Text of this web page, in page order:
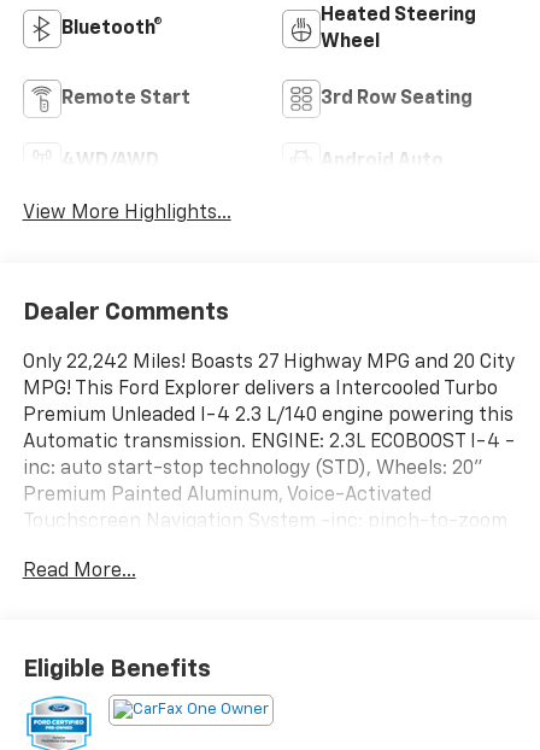
Bluetooth®
Heated Steering
Wheel
Remote Start 3rd Row Seating
4WD/AWD Android Auto
View More Highlights...
Dealer Comments
Only 22,242 Miles! Boasts 27 Highway MPG and 20 City
MPG! This Ford Explorer delivers a Intercooled Turbo
Premium Unleaded I-4 2.3 L/140 engine powering this
Automatic transmission. ENGINE: 2.3L ECOBOOST I-4 -
inc: auto start-stop technology (STD), Wheels: 20"
Premium Painted Aluminum, Voice-Activated
Touchscreen Navigation System -inc: pinch-to-zoom
SiriusXM Traffic and Travel Link includes a 5-year
trial period ends, Sirius XM audio and data services
each require a subscription sold separately, or as a
package, by SiriusXM Radio Inc, See SiriusXM
customer agreement for complete terms at
Read More...
Eligible Benefits